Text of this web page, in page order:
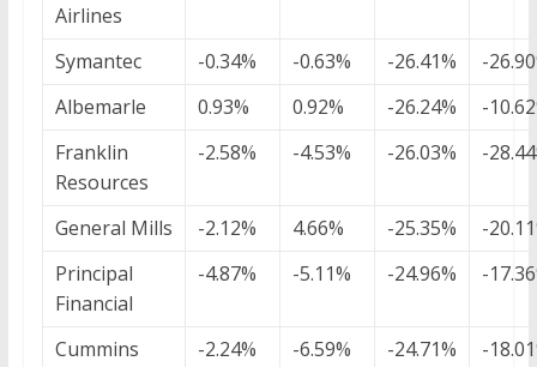
Airlines
Symantec -0.34% -0.63% -26.41%
-
Albemarle
0.93% 0.92% -26.24%
-
Franklin
Resources
-2.58% -4.53% -26.03% -
General Mills -2.12% 4.66% -25.35%
-
Principal
Financial
-4.87% -5.11% -24.96% -
Cummins -2.24% -6.59% -24.71%
-